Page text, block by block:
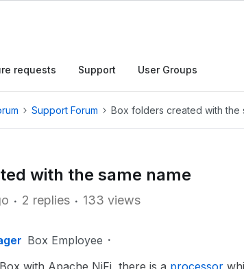
requests Support User Groups
Support Forum Box folders created with the
with the same name
2 replies 133 views
Box Employee
with Apache NiFi, there is a processor